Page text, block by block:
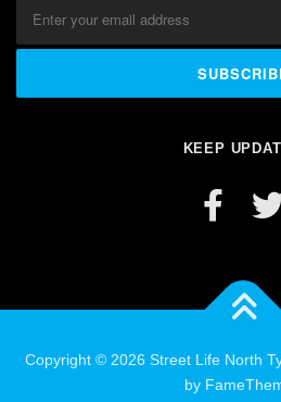
KEEP
Copyright © 2026 Street Life North
by